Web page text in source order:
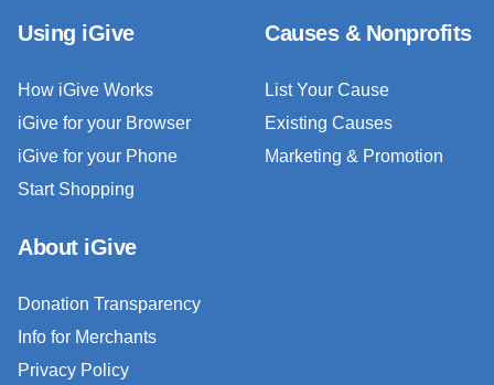
Using iGive
How iGive Works
iGive for your Browser
iGive for your Phone
Start Shopping
Causes & Nonprofits
List Your Cause
Existing Causes
Marketing & Promotion
About iGive
Donation Transparency
Info for Merchants
Privacy Policy